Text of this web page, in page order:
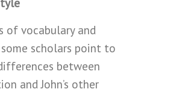
of vocabulary and
scholars point to
between
and John’s other